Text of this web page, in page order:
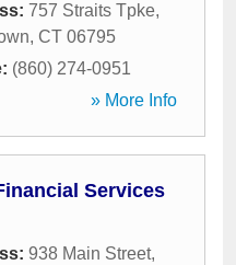
757 Straits Tpke,
, CT 06795
(860) 274-0951
» More Info
Services
938 Main Street,